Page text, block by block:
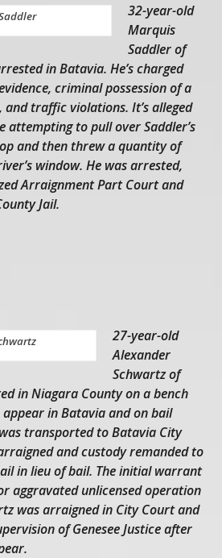
32-year-old
Marquis
Saddler of
in Batavia. He’s charged
criminal possession of a
traffic violations. It’s alleged
attempting to pull over Saddler’s
and then threw a quantity of
window. He was arrested,
Arraignment Part Court and
Jail.
27-year-old
Alexander
Schwartz of
in Niagara County on a bench
in Batavia and on bail
transported to Batavia City
and custody remanded to
in lieu of bail. The initial warrant
aggravated unlicensed operation
was arraigned in City Court and
of Genesee Justice after